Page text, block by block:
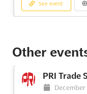
See event
March 2nd, 2026
The NBAA
Other
PRI Trade
December